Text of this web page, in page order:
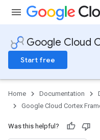
Google Cloud
Start free
Home Documentation
Google Cloud Cortex
Was this helpful?